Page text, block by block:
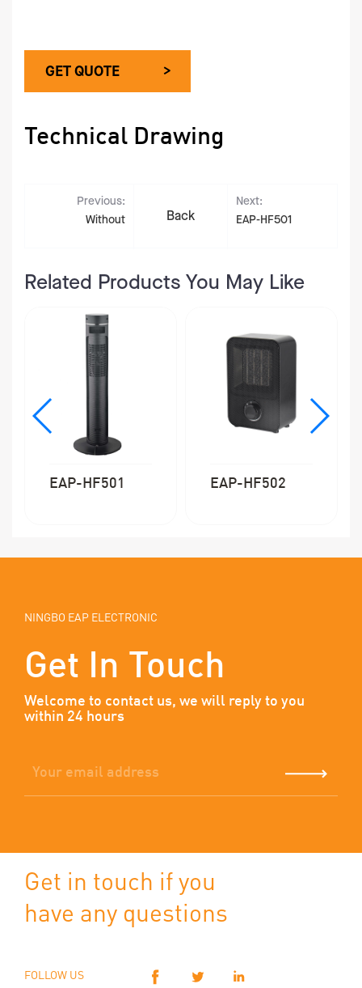
GET QUOTE >
Technical Drawing
Previous:
Without
Back
Next:
EAP-HF501
Related Products You May Like
EAP-HF501 EAP-HF502
NINGBO EAP ELECTRONIC
Get In Touch
Welcome to contact us, we will reply to you
within 24 hours
Get in touch if you
have any questions
FOLLOW US